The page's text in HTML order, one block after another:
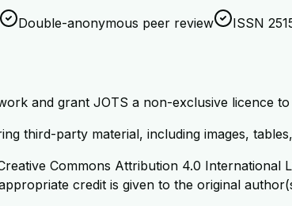
Double-anonymous peer review ISSN
and grant JOTS a non-exclusive licence
third-party material, including images,
Commons Attribution 4.0
credit is given to the original